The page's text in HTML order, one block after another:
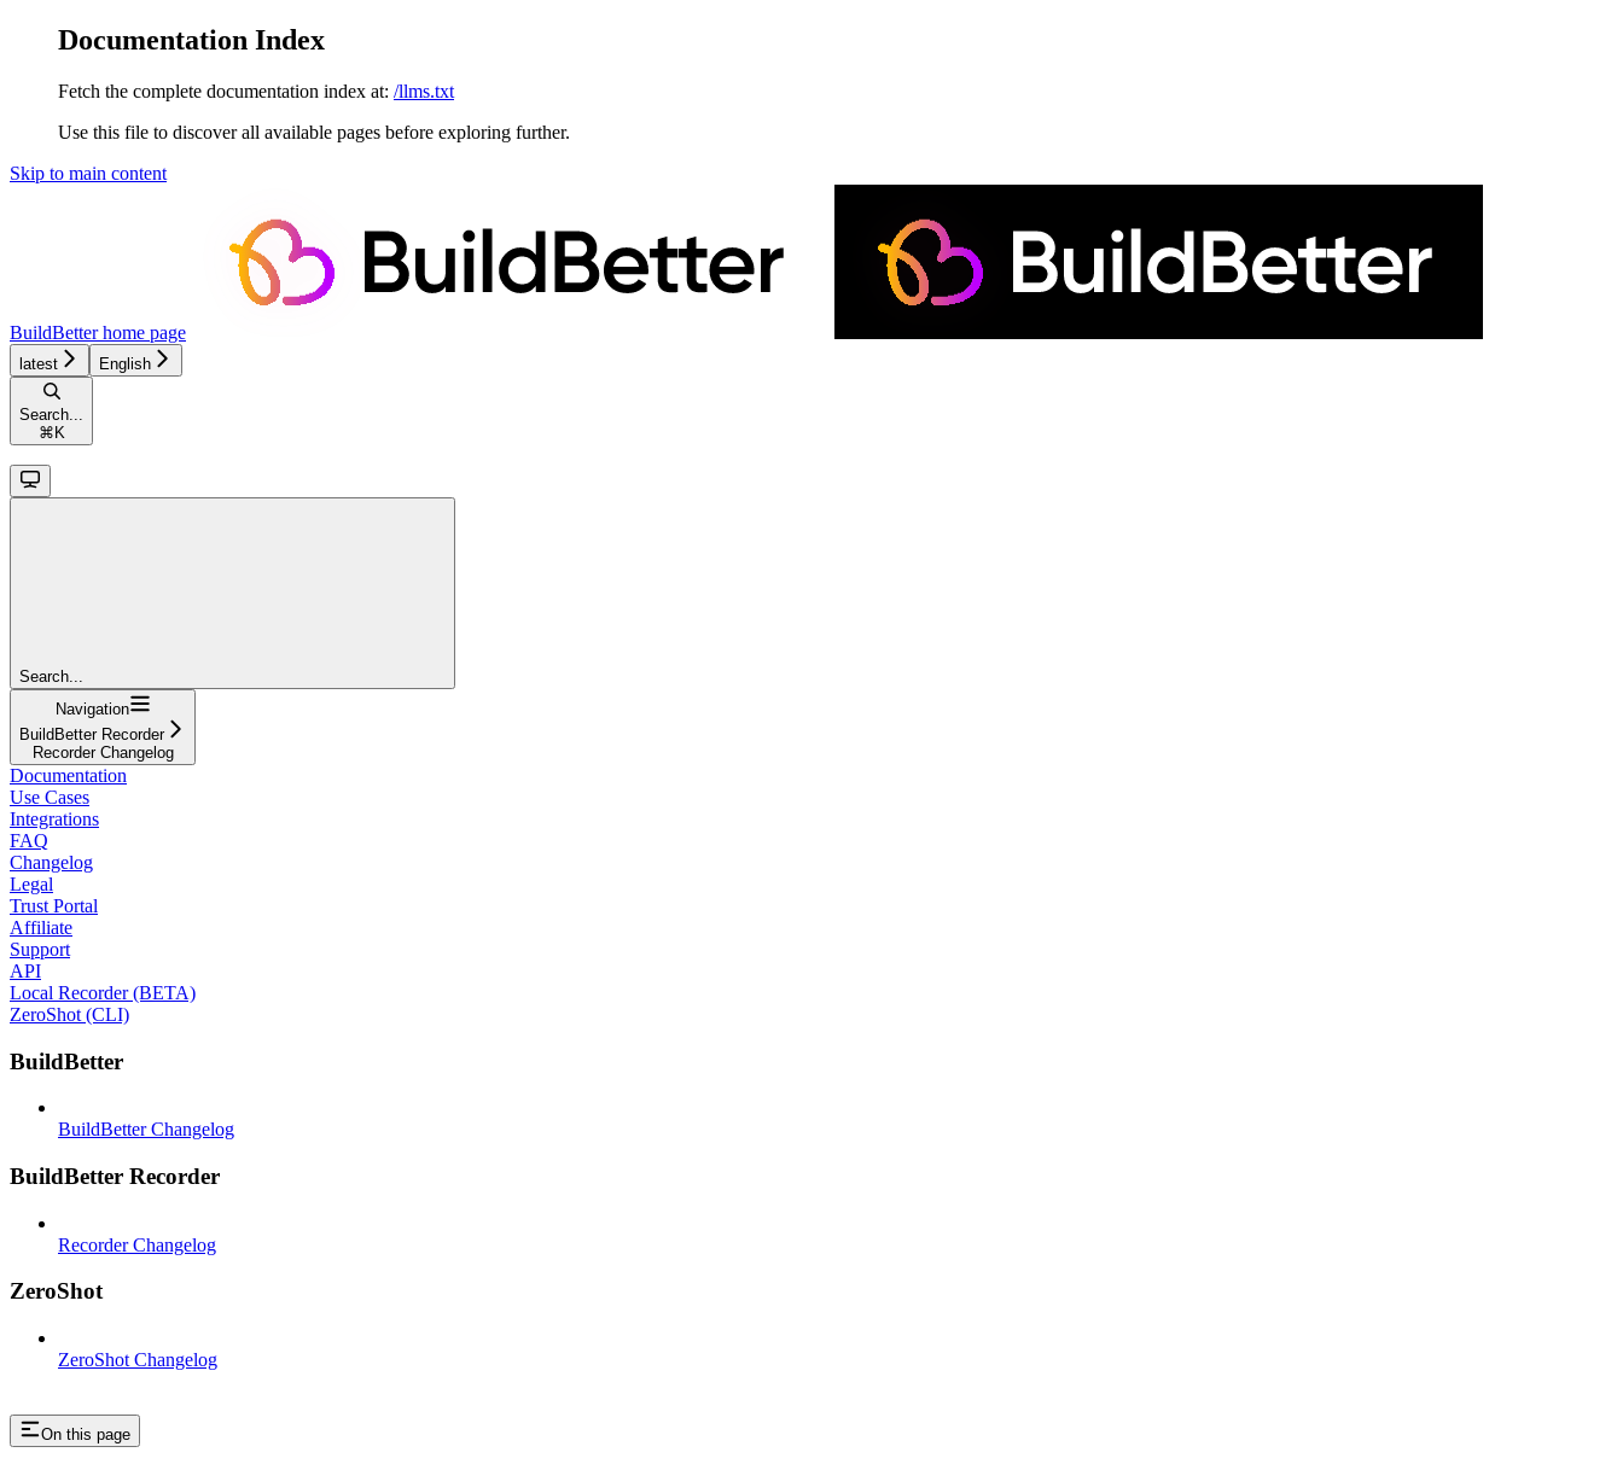
Documentation Index
Fetch the complete documentation index at: /llms.txt
Use this file to discover all available pages before exploring further.
Skip to main content
BuildBetterhome page
latest English
Search...
⌘ K
Search...
Navigation
BuildBetter Recorder
Recorder Changelog
Documentation
Use Cases
Integrations
FAQ
Changelog
Legal
Trust Portal
Affiliate
Support
API
Local Recorder (BETA)
ZeroShot (CLI)
BuildBetter
BuildBetter Changelog
BuildBetter Recorder
Recorder Changelog
ZeroShot
ZeroShot Changelog
On this page